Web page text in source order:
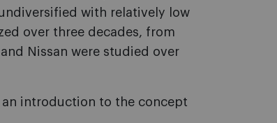
with relatively low
over three decades, from
Nissan were studied over
an introduction to the concept